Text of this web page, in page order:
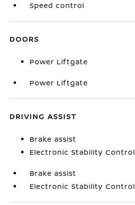
Speed control
DOORS
Power Liftgate
Power Liftgate
DRIVING ASSIST
Brake assist
Electronic Stability Control
Brake assist
Electronic Stability Control